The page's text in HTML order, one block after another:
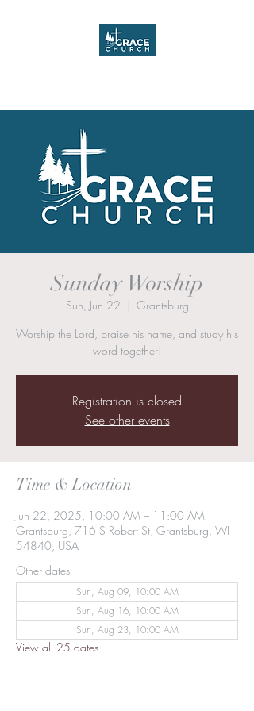
Sunday Worship
Sun, Jun 22
  |
Grantsburg
Worship the Lord, praise his name, and study his
word together!
Registration is closed
See other events
Time & Location
Jun 22, 2025, 10:00 AM – 11:00 AM
Grantsburg, 716 S Robert St, Grantsburg, WI
54840, USA
Other dates
Sun, Aug 09, 10:00 AM
Sun, Aug 16, 10:00 AM
Sun, Aug 23, 10:00 AM
View all 25 dates